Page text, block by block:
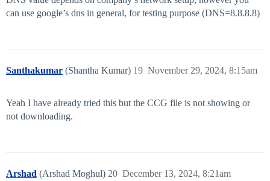
can use google’s dns in general, for testing purpose (DNS=8.8.8.8)
Santhakumar (Shantha Kumar) November 29, 2024, 8:15am
19
Yeah I have already tried this but the CCG file is not showing or
not downloading.
Arshad (Arshad Moghul) December 13, 2024, 8:21am
20